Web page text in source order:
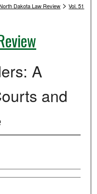
Network™
Dakota Law Review >Vol. 51
A
and